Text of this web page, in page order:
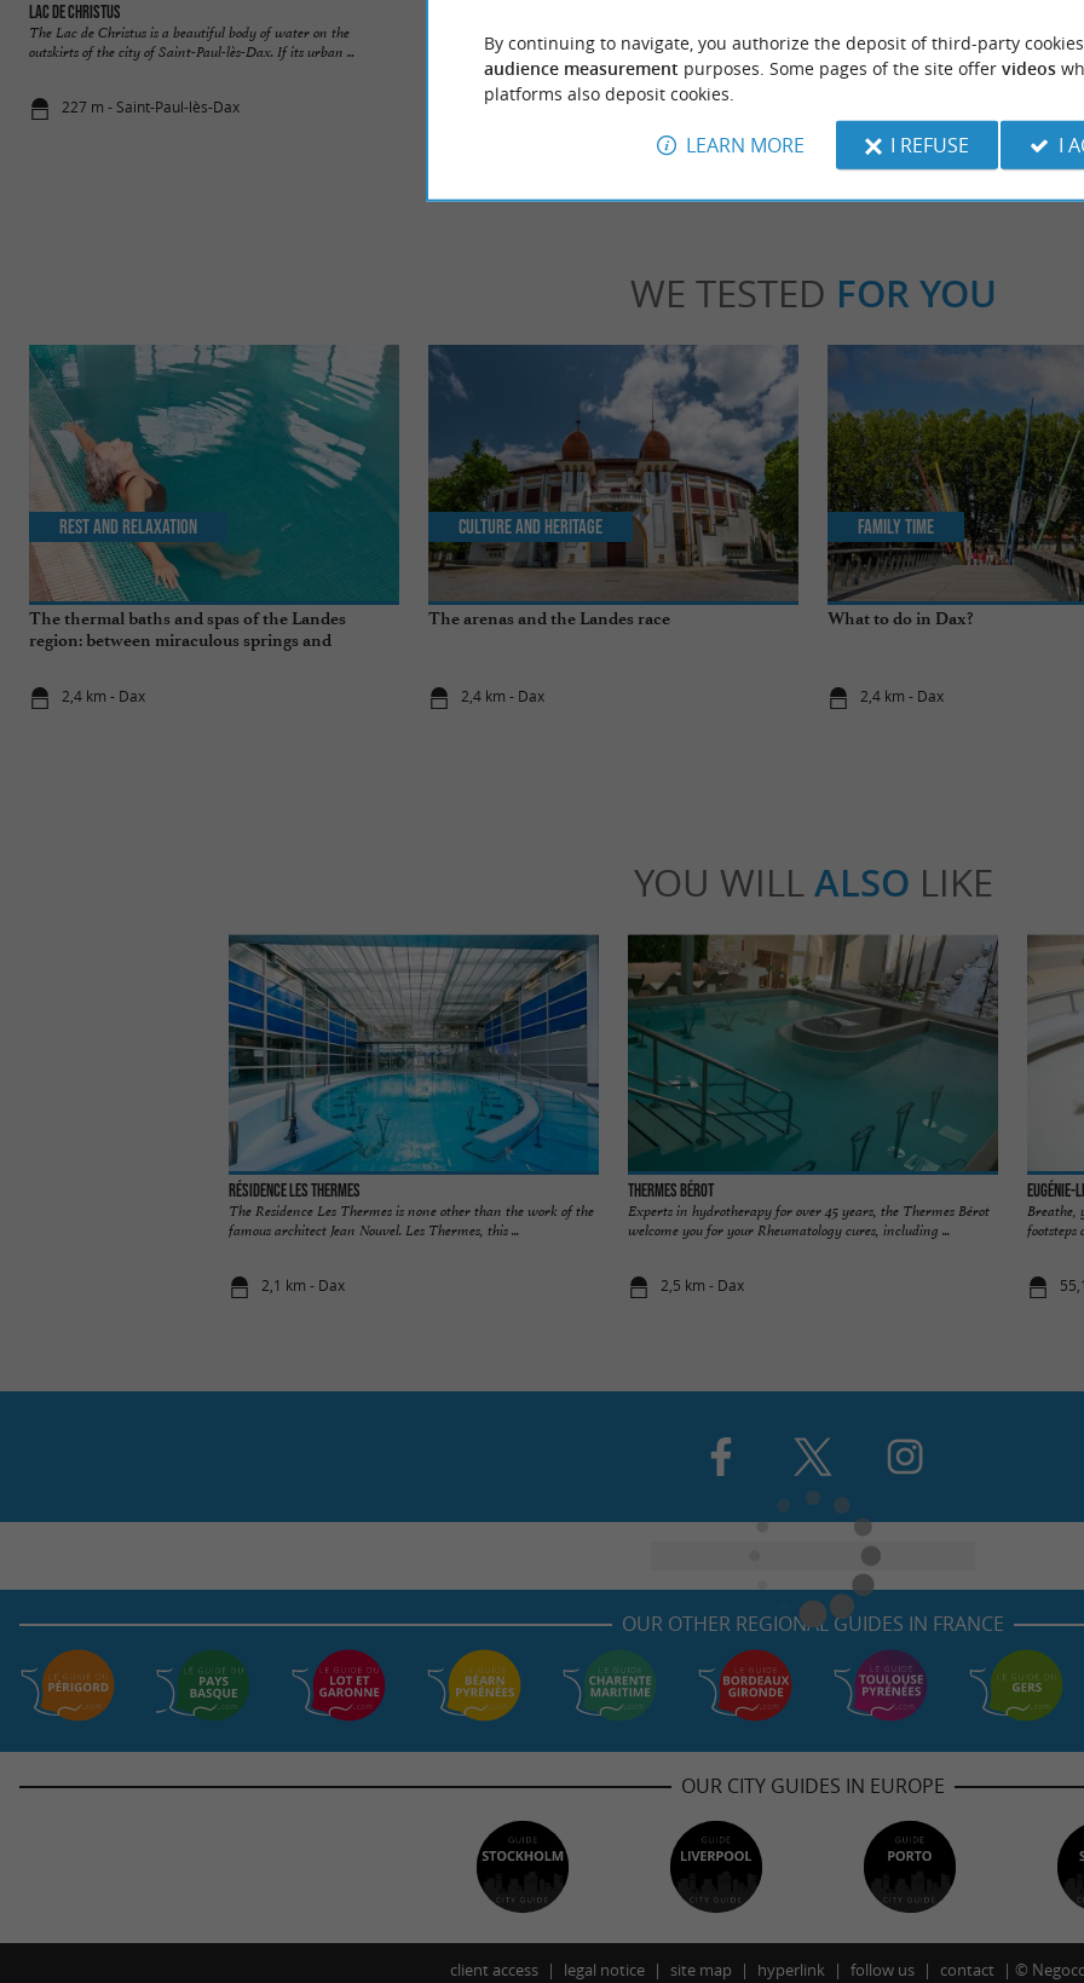
Lac de Christus
The Lac de Christus is a beautiful body of water on the
outskirts of the city of Saint-Paul-lès-Dax. If its urban ...
227 m - Saint-Paul-lès-Dax
Adour, the Etang de L'Estey brings a breath of fresh ...
1,9 km - Dax
Parc Théodore Denis is a public garden, also
arènes de Dax”. Well-maintained paths are
WE TESTED FOR YOU
The thermal baths and spas of the Landes
region: between miraculous springs and
2,4 km - Dax
Rest and relaxation
The arenas and the Landes race
2,4 km - Dax
Culture and Heritage
What to do in Dax?
2,4 km - Dax
Family Time
YOU WILL ALSO LIKE
Résidence Les Thermes
The Residence Les Thermes is none other than the work of the
famous architect Jean Nouvel. Les Thermes, this ...
2,1 km - Dax
Thermes Bérot
Experts in hydrotherapy for over 45 years, the Thermes Bérot
welcome you for your Rheumatology cures, including ...
2,5 km - Dax
Eugénie-
Breathe,
footsteps
OUR OTHER REGIONAL GUIDES IN FRANCE
OUR CITY GUIDES IN EUROPE
client access legal notice site map hyperlink follow us contact ©
By continuing to navigate, you authorize the deposit of third-party
audience measurement purposes. Some pages of the site offer videos
platforms also deposit cookies.
LEARN MORE I REFUSE I